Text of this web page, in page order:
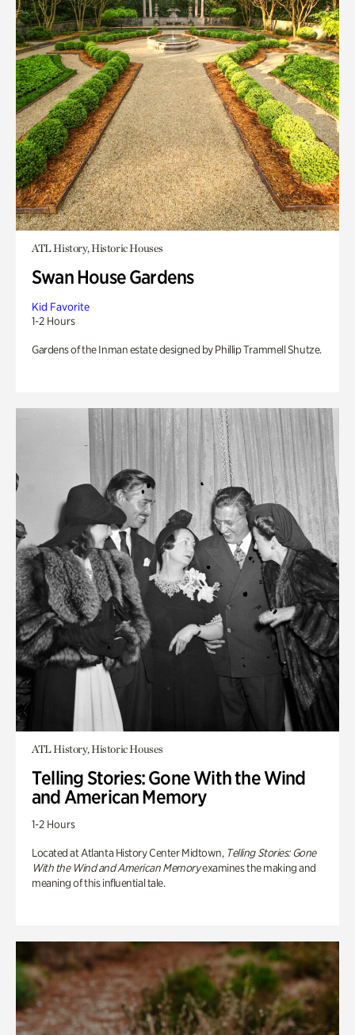
ATL History, Historic Houses
Swan House Gardens
Kid Favorite
1-2 Hours
Gardens of the Inman estate designed by Phillip Trammell Shutze.
ATL History, Historic Houses
Telling Stories: Gone With the Wind
and American Memory
1-2 Hours
Located at Atlanta History Center Midtown, Telling Stories: Gone
With the Wind and American Memoryexamines the making and
meaning of this influential tale.